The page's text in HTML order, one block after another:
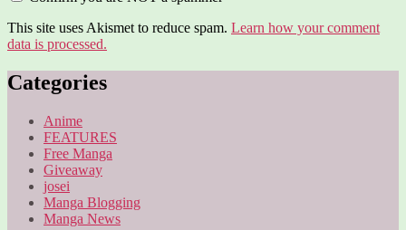
This site uses Akismet to reduce spam. Learn how your comment
data is processed.
Categories
Anime
FEATURES
Free Manga
Giveaway
josei
Manga Blogging
Manga News